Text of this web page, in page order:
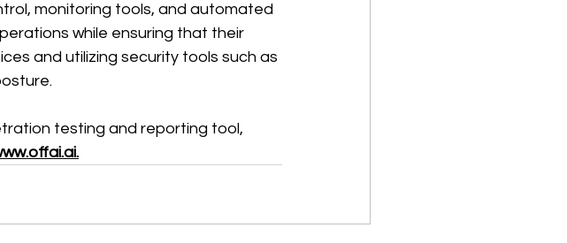
monitoring tools, and automated
while ensuring that their
and utilizing security tools such as
testing and reporting tool,